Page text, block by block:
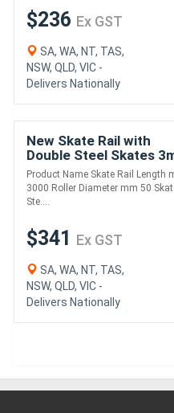
$236 Ex GST
SA, WA, NT, TAS,
NSW, QLD, VIC -
Delivers Nationally
New Skate Rail with
Double Steel Skates
Length (FRR003)
Product Name Skate Rail Length
3000 Roller Diameter mm 50
Ste....
$341 Ex GST
SA, WA, NT, TAS,
NSW, QLD, VIC -
Delivers Nationally